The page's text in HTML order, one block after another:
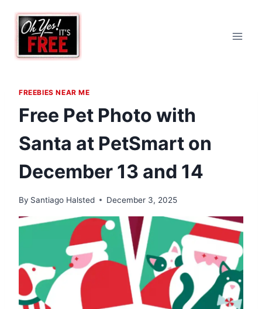
content
FREEBIES NEAR ME
Free Pet Photo with
Santa at PetSmart on
December 13 and 14
By Santiago Halsted December 3, 2025